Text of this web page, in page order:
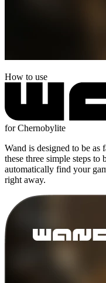
How to use
for Chernobylite
Wand is designed to be
these three simple steps
automatically find your
right away.